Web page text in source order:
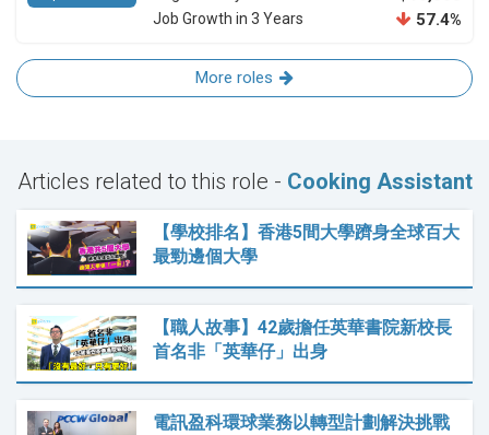
Job Growth in 3 Years 57.4%
More roles
Articles related to this role - Cooking Assistant
【學校排名】香港5間大學躋身全球百大
最勁邊個大學
【職人故事】42歲擔任英華書院新校長
首名非「英華仔」出身
電訊盈科環球業務以轉型計劃解決挑戰